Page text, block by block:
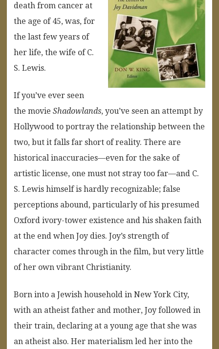
death from cancer at
the age of 45, was, for
the last few years of
her life, the wife of C.
S. Lewis.
If you’ve ever seen
the movie Shadowlands, you’ve seen an attempt by
Hollywood to portray the relationship between the
two, but it falls far short of reality. There are
historical inaccuracies—even for the sake of
artistic license, one must not stray too far—and C.
S. Lewis himself is hardly recognizable; false
perceptions abound, particularly of his presumed
Oxford ivory-tower existence and his shaken faith
at the end when Joy dies. Joy’s strength of
character comes through in the film, but very little
of her own vibrant Christianity.
Born into a Jewish household in New York City,
with an atheist father and mother, Joy followed in
their train, declaring at a young age that she was
an atheist also. Her materialism led her into the